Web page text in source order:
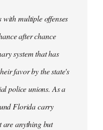
with multiple offenses
after chance
system that has
favor by the state's
police unions. As a
Florida carry
are anything but